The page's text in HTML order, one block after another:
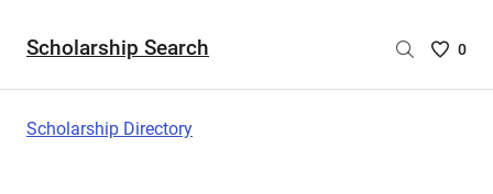
Scholarship Search
Saved
0
Scholarship Directory